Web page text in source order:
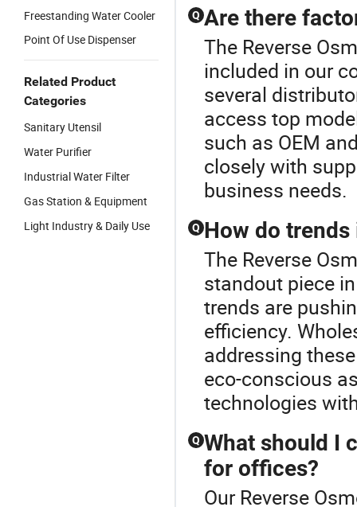
Freestanding Water Cooler
Point Of Use Dispenser
Related Product
Categories
Sanitary Utensil
Water Purifier
Industrial Water Filter
Gas Station & Equipment
Light Industry & Daily Use
Q Are there
The Reverse
included in our
several
access top
such as OEM
closely with
business needs.
Q How do
The Reverse
standout piece
trends are
efficiency.
addressing
eco-conscious
technologies
Q What should I
for offices?
Our Reverse